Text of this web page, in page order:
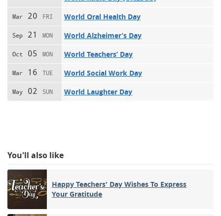
Mar 20 FRI World Oral Health Day
Sep 21 MON World Alzheimer’s Day
Oct 05 MON World Teachers’ Day
Mar 16 TUE World Social Work Day
May 02 SUN World Laughter Day
You'll also like
Happy Teachers' Day Wishes To Express
Your Gratitude